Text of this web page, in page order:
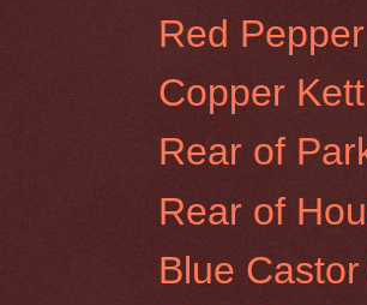
Red
Copper
Rear of
Rear of
Blue